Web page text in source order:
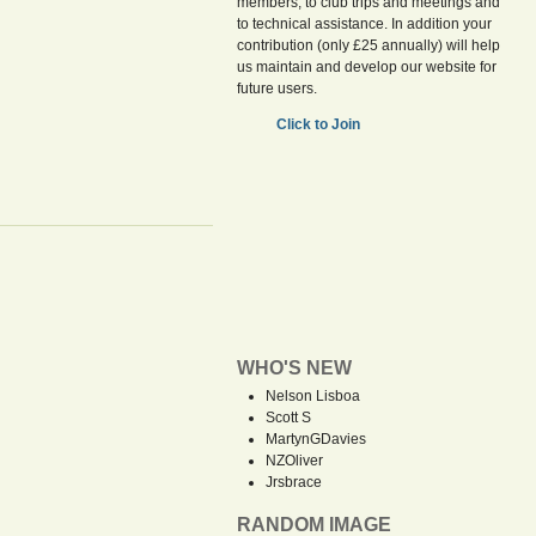
to technical assistance. In addition your
contribution (only £25 annually) will help
us maintain and develop our website for
future users.
Click to Join
WHO'S NEW
Nelson Lisboa
Scott S
MartynGDavies
NZOliver
Jrsbrace
RANDOM IMAGE